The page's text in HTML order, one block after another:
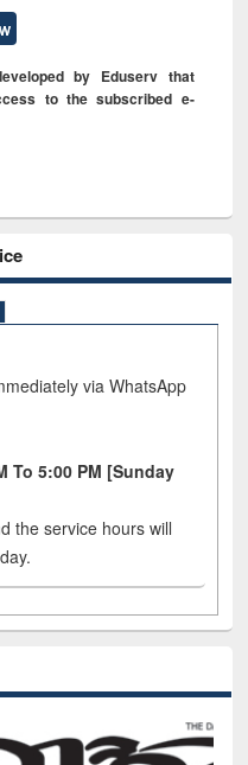
by Eduserv that
to the subscribed e-
via WhatsApp
To 5:00 PM [Sunday
the service hours will